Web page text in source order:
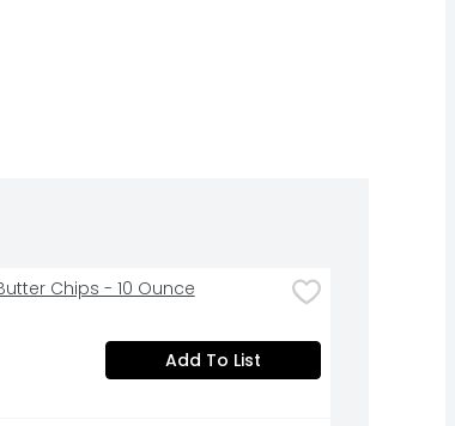
Chips - 10 Ounce
Add To List